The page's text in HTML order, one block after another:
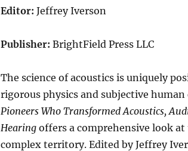
Editor: Jeffrey Iverson
Publisher: BrightField Press LLC
The science of acoustics is uniquely
rigorous physics and subjective human
Pioneers Who Transformed Acoustics,
Hearingoffers a comprehensive look
complex territory. Edited by Jeffrey